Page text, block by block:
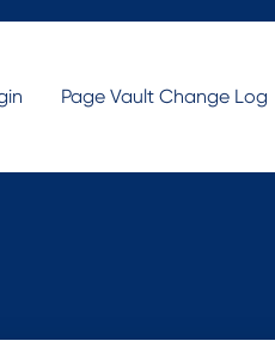
Page Vault Change Log